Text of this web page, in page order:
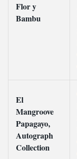
Flor y
Bambu
El
Mangroove
Papagayo,
Autograph
Collection